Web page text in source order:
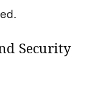
Security